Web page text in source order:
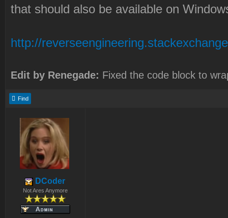
that should also be available on
http://
Edit by Renegade: Fixed the code block to
Find
DCoder
Not Ares Anymore